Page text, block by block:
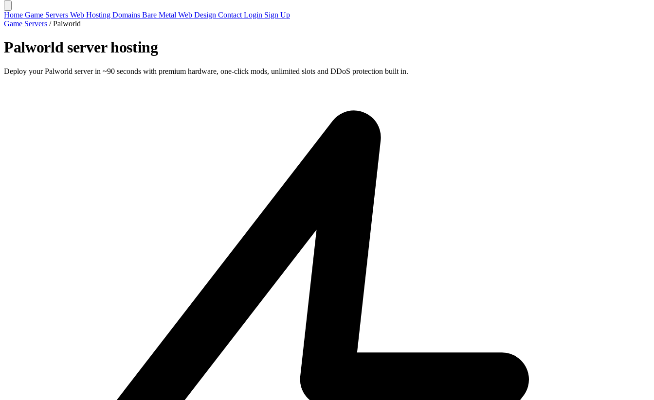
Home Game Servers Web Hosting Domains Bare Metal Web Design Contact Login Sign Up
Game Servers / Palworld
Palworld server hosting
Deploy your Palworld server in ~90 seconds with premium hardware, one-click mods, unlimited slots and DDoS protection built in.